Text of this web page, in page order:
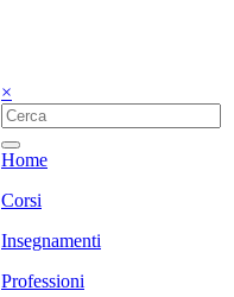
×
Home
Corsi
Insegnamenti
Professioni